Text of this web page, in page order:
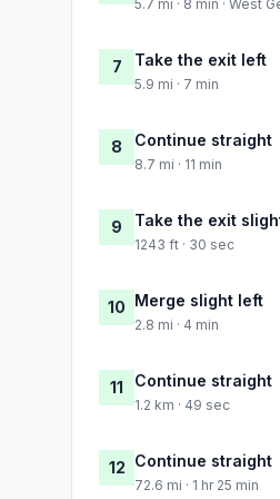
5.7 mi · 8 min · West
7 Take the exit left
5.9 mi · 7 min
8 Continue straight
8.7 mi · 11 min
9 Take the exit
1243 ft · 30 sec
10 Merge slight left
2.8 mi · 4 min
11 Continue straight
1.2 km · 49 sec
12 Continue straight
72.6 mi · 1 hr 25 min